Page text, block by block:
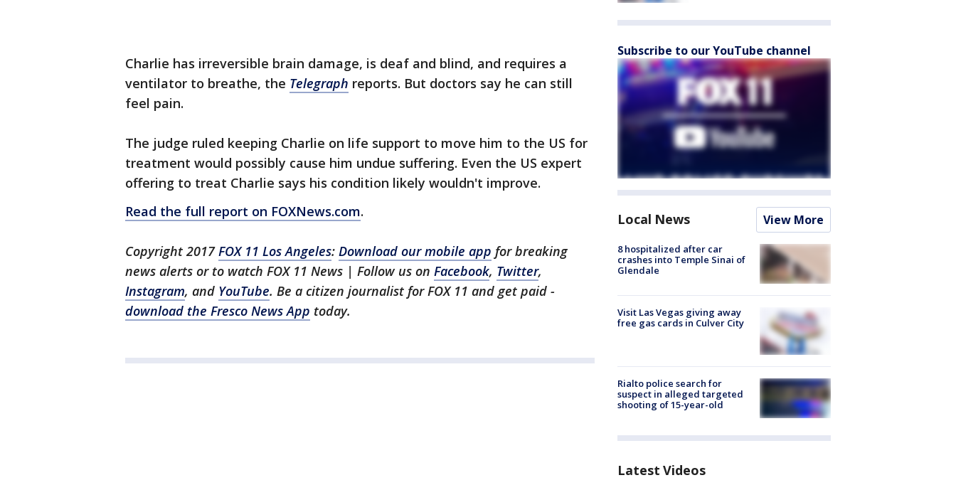
Charlie has irreversible brain damage, is deaf and blind, and requires a
ventilator to breathe, the Telegraph reports. But doctors say he can still
feel pain.
The judge ruled keeping Charlie on life support to move him to the US for
treatment would possibly cause him undue suffering. Even the US expert
offering to treat Charlie says his condition likely wouldn't improve.
Read the full report on FOXNews.com.
Copyright 2017FOX 11 Los Angeles: Download our mobile app for breaking
news alerts or to watch FOX 11 News | Follow us on Facebook, Twitter,
Instagram, and YouTube. Be a citizen journalist for FOX 11 and get paid -
download the Fresco News App today.
Subscribe to our YouTube channel
Local News View More
8 hospitalized after car
crashes into Temple Sinai of
Glendale
Visit Las Vegas giving away
free gas cards in Culver City
Rialto police search for
suspect in alleged targeted
shooting of 15-year-old
Latest Videos